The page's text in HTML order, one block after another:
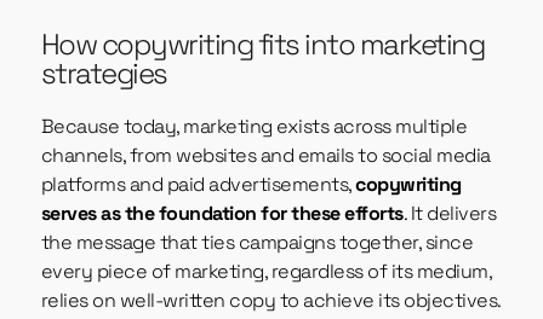
How copywriting fits into marketing
strategies
Because today, marketing exists across multiple
channels, from websites and emails to social media
platforms and paid advertisements,copywriting
serves as the foundation for these efforts. It delivers
the message that ties campaigns together, since
every piece of marketing, regardless of its medium,
relies on well-written copy to achieve its objectives.